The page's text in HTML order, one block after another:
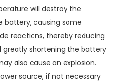
will destroy the
battery, causing some
reactions, thereby reducing
greatly shortening the battery
also cause an explosion.
source, if not necessary,